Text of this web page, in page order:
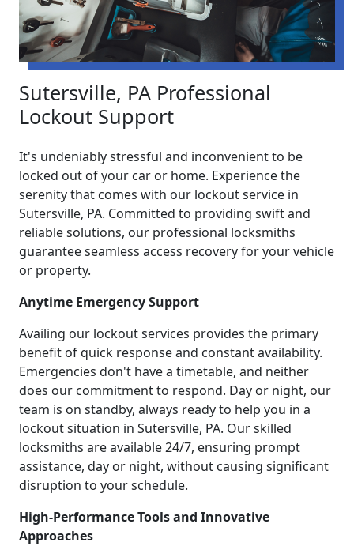
Sutersville, PA Professional
Lockout Support
It's undeniably stressful and inconvenient to be
locked out of your car or home. Experience the
serenity that comes with our lockout service in
Sutersville, PA. Committed to providing swift and
reliable solutions, our professional locksmiths
guarantee seamless access recovery for your vehicle
or property.
Anytime Emergency Support
Availing our lockout services provides the primary
benefit of quick response and constant availability.
Emergencies don't have a timetable, and neither
does our commitment to respond. Day or night, our
team is on standby, always ready to help you in a
lockout situation in Sutersville, PA. Our skilled
locksmiths are available 24/7, ensuring prompt
assistance, day or night, without causing significant
disruption to your schedule.
High-Performance Tools and Innovative
Approaches